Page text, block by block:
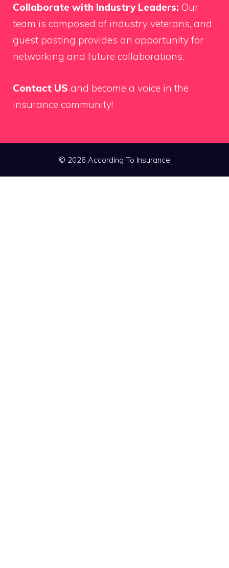
Collaborate with Industry Leaders: Our
team is composed of industry veterans, and
guest posting provides an opportunity for
networking and future collaborations.
Contact US and become a voice in the
insurance community!
© 2026 According To Insurance